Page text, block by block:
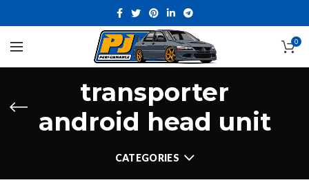
0
transporter
android head unit
CATEGORIES